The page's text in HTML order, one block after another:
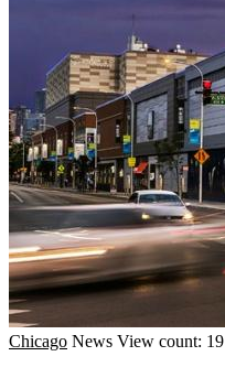
Chicago News View count: 19